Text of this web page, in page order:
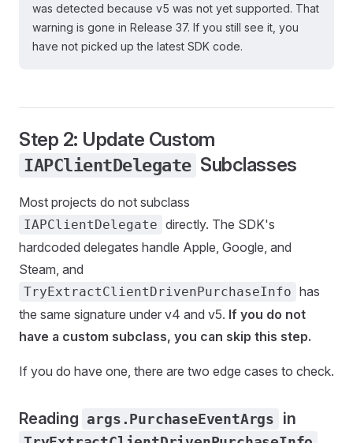
was detected because v5 was not yet supported. That
warning is gone in Release 37. If you still see it, you
have not picked up the latest SDK code.
Step 2: Update Custom
IAPClientDelegate Subclasses
Most projects do not subclass
IAPClientDelegate directly. The SDK's
hardcoded delegates handle Apple, Google, and
Steam, and
TryExtractClientDrivenPurchaseInfo has
the same signature under v4 and v5. If you do not
have a custom subclass, you can skip this step.
If you do have one, there are two edge cases to check.
Reading args.PurchaseEventArgs in